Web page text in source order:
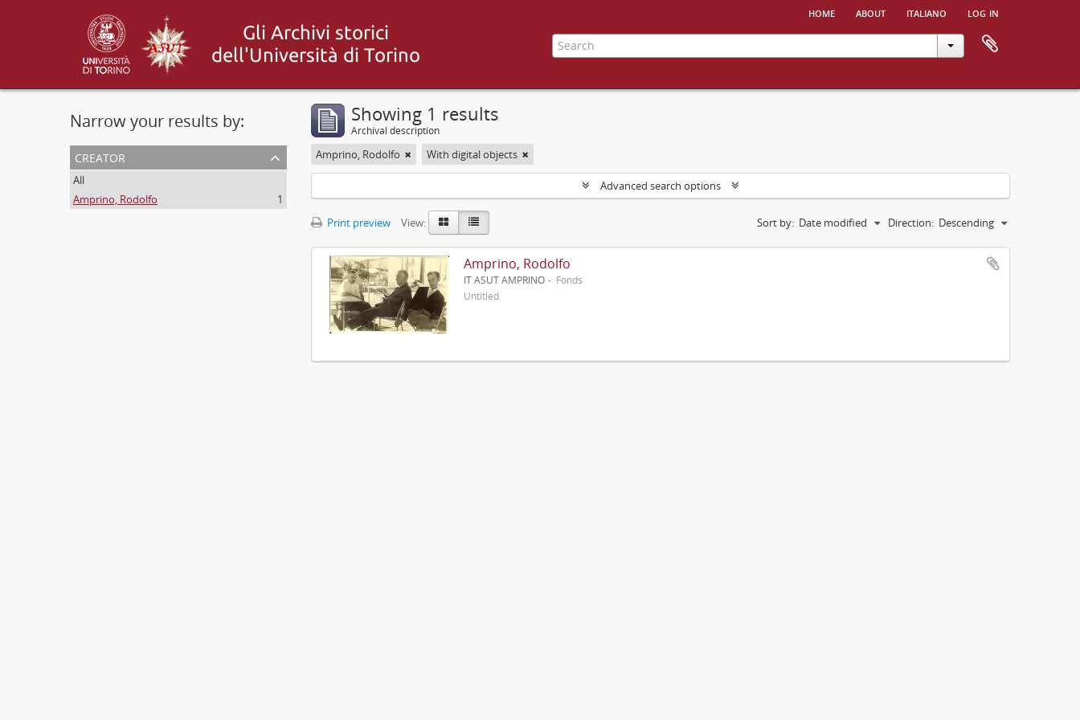
home about italiano log in
Narrow your results by:
creator
All
Amprino, Rodolfo
1
Showing 1 results
Archival description
Amprino, Rodolfo With digital objects
Advanced search options
Print preview View: Sort by: Date modified Direction: Descending
Amprino, Rodolfo
IT ASUT AMPRINO
Fonds
Untitled